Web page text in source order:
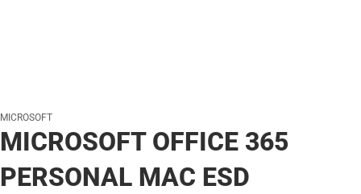
MICROSOFT
MICROSOFT OFFICE 365
PERSONAL MAC ESD